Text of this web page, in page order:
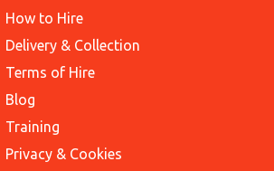
How to Hire
Delivery & Collection
Terms of Hire
Blog
Training
Privacy & Cookies